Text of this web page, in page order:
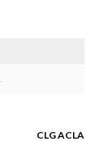
CLG ACLA